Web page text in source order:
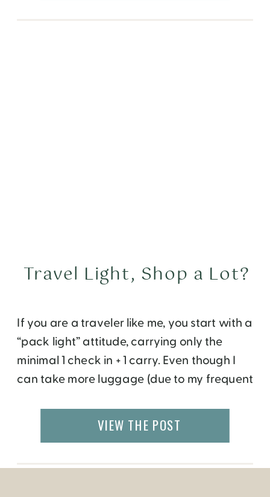
If you are a traveler like me, you start with a
“pack light” attitude, carrying only the
minimal 1 check in + 1 carry. Even though I
can take more luggage (due to my frequent
haul myself, which is also challenging when
Travel Light, Shop a Lot?
VIEW THE POST